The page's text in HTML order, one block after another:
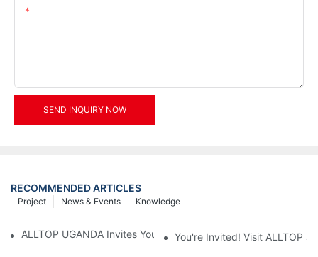
SEND INQUIRY NOW
RECOMMENDED ARTICLES
Knowledge
News & Events
Project
ALLTOP UGANDA Invites You to Power and Elec Expo 2026
You're Invited! Visit ALLTOP